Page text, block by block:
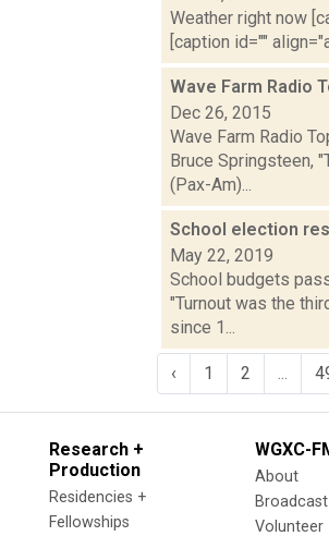
Weather right now
[caption id=""
Wave Farm Radio
Dec 26, 2015
Wave Farm Radio
Bruce Springsteen,
(Pax-Am)...
School election
May 22, 2019
School budgets
"Turnout was the
since 1...
‹ 1 2
Research +
Production
Residencies +
Fellowships
WGXC-
About
Volunteer